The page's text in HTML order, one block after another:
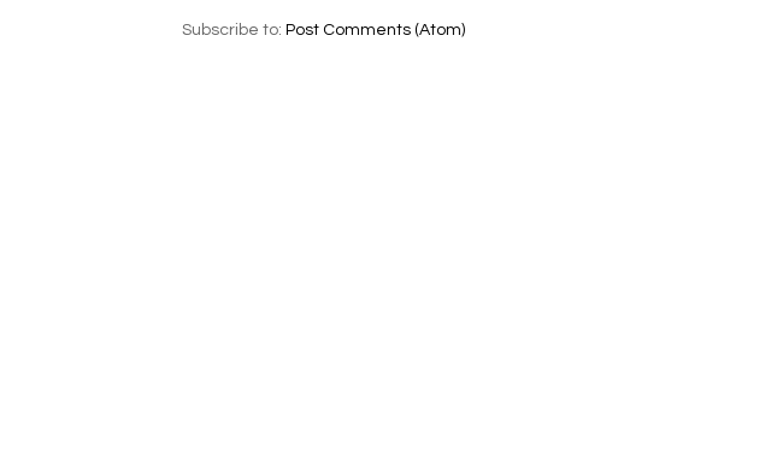
Subscribe to: Post Comments (Atom)